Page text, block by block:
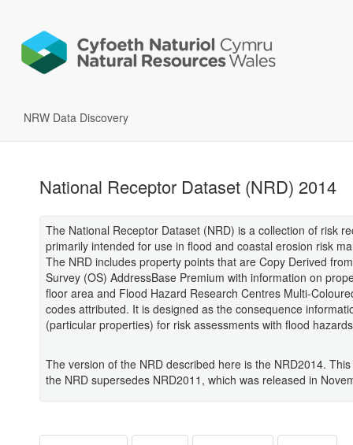
NRW Data Discovery
National Receptor Dataset (NRD) 2014
The National Receptor Dataset (NRD) is a collection of risk
primarily intended for use in flood and coastal erosion risk
The NRD includes property points that are Copy Derived
Survey (OS) AddressBase Premium with information on
floor area and Flood Hazard Research Centres Multi-
codes attributed. It is designed as the consequence
(particular properties) for risk assessments with flood
The version of the NRD described here is the NRD2014.
the NRD supersedes NRD2011, which was released in